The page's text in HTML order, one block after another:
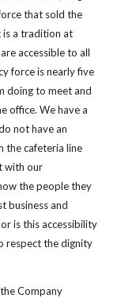
that sold the
is a tradition at
accessible to all
force is nearly five
doing to meet and
office. We have a
not have an
the cafeteria line
with our
the people they
business and
is this accessibility
respect the dignity
Company